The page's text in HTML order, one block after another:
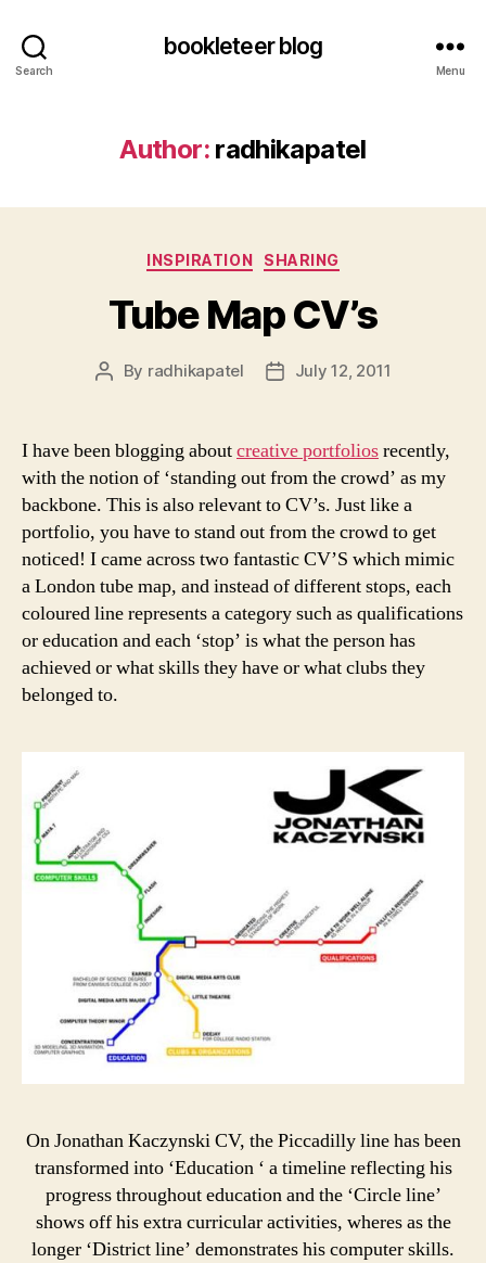
Search
bookleteer blog
Menu
Author: radhikapatel
Categories
INSPIRATION SHARING
Tube Map CV’s
Post
By radhikapatel
PostJuly 12, 2011
I have been blogging aboutcreative portfoliosrecently,
with the notion of ‘standing out from the crowd’ as my
backbone. This is also relevant to CV’s. Just like a
portfolio, you have to stand out from the crowd to get
noticed! I came across two fantastic CV’S which mimic
a London tube map, and instead of different stops, each
coloured line represents a category such as qualifications
or education and each ‘stop’ is what the person has
achieved or what skills they have or what clubs they
belonged to.
On Jonathan Kaczynski CV, the Piccadilly line has been
transformed into ‘Education ‘ a timeline reflecting his
progress throughout education and the ‘Circle line’
shows off his extra curricular activities, wheres as the
longer ‘District line’ demonstrates his computer skills.